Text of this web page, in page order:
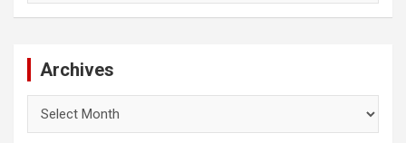
Archives